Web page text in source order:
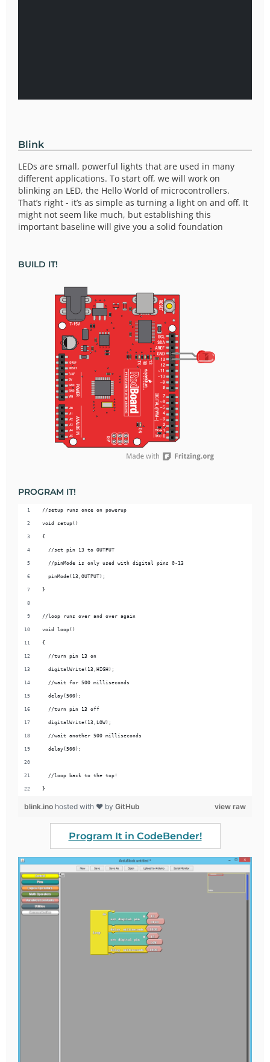
Blink
LEDs are small, powerful lights that are used in many
different applications. To start off, we will work on
blinking an LED, the Hello World of microcontrollers.
That’s right - it’s as simple as turning a light on and off. It
might not seem like much, but establishing this
important baseline will give you a solid foundation
BUILD IT!
PROGRAM IT!
//setup runs once on powerup
void setup()
{
  //set pin 13 to OUTPUT
  //pinMode is only used with digital pins 0-13
  pinMode(13,OUTPUT);
}
//loop runs over and over again
void loop()
{
  //turn pin 13 on
  digitalWrite(13,HIGH);
  //wait for 500 milliseconds
  delay(500);
  //turn pin 13 off
  digitalWrite(13,LOW);
  //wait another 500 milliseconds
  delay(500);
  //loop back to the top!
}
view raw
blink.ino hosted with ❤ by GitHub
Program It in CodeBender!